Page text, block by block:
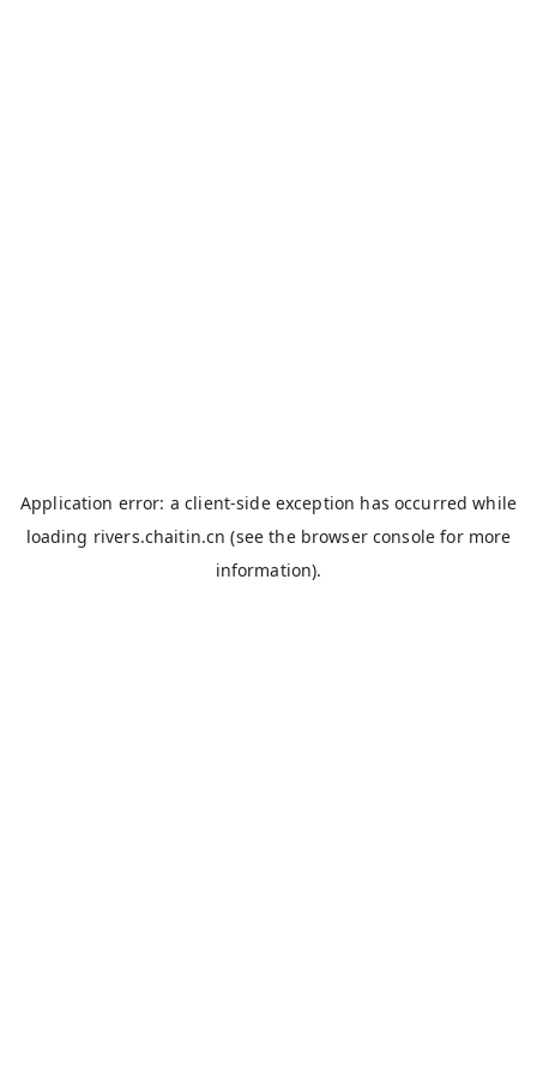
Application error: aclient-side exception has occurred while
loading rivers.chaitin.cn (see the browser console for more
information).